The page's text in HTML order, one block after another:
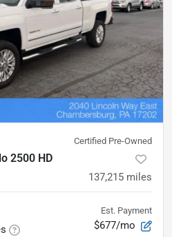
Certified Pre-Owned
2500 HD
137,215 miles
Est. Payment
$677/mo